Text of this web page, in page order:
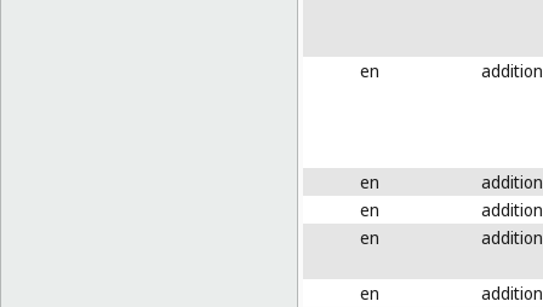
en addition
en
addition
en
addition
en
addition
en
addition